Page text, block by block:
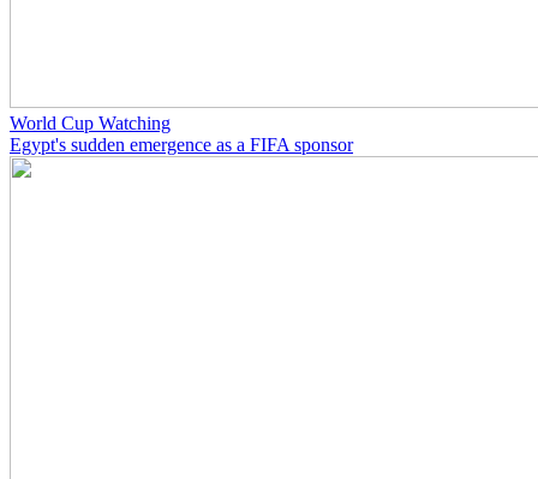
World Cup Watching
Egypt's sudden emergence as a FIFA sponsor